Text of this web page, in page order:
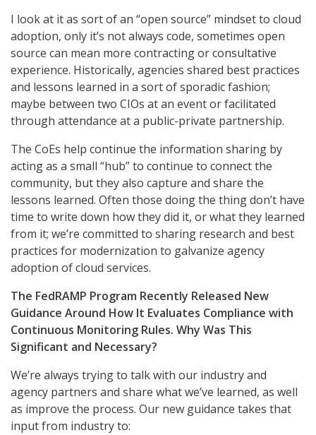
I look at it as sort of an “open source” mindset to cloud
adoption, only it’s not always code, sometimes open
source can mean more contracting or consultative
experience. Historically, agencies shared best practices
and lessons learned in a sort of sporadic fashion;
maybe between two CIOs at an event or facilitated
through attendance at a public-private partnership.
The CoEs help continue the information sharing by
acting as a small “hub” to continue to connect the
community, but they also capture and share the
lessons learned. Often those doing the thing don’t have
time to write down how they did it, or what they learned
from it; we’re committed to sharing research and best
practices for modernization to galvanize agency
adoption of cloud services.
The FedRAMP Program Recently Released New
Guidance Around How It Evaluates Compliance with
Continuous Monitoring Rules. Why Was This
Significant and Necessary?
We’re always trying to talk with our industry and
agency partners and share what we’ve learned, as well
as improve the process. Our new guidance takes that
input from industry to: